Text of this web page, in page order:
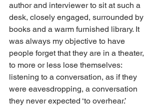
author and interviewer to sit at such a
desk, closely engaged, surrounded by
books and a warm furnished library. It
was always my objective to have
people forget that they are in a theater,
to more or less lose themselves:
listening to a conversation, as if they
were eavesdropping, a conversation
they never expected ‘to overhear.’